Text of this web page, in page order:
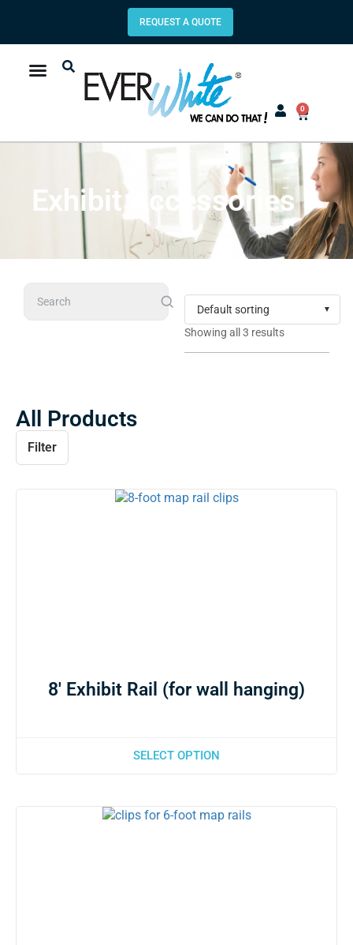
REQUEST A QUOTE
0
Exhibit Accessories
Search
Showing all 3 results
All Products
Filter
8′ Exhibit Rail (for wall hanging)
SELECT OPTION